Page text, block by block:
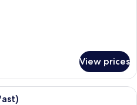
View prices
A hotel room with two beds, a desk,